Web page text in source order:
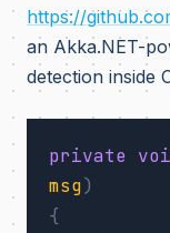
https://
an Akka.NET-
detection inside
private
msg)
{